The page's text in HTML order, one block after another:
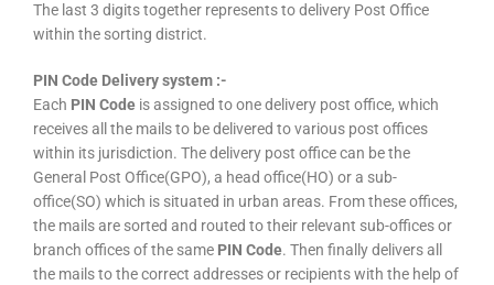
The last 3 digits together represents to delivery Post Office
within the sorting district.
PIN Code Delivery system :-
Each PIN Code is assigned to one delivery post office, which
receives all the mails to be delivered to various post offices
within its jurisdiction. The delivery post office can be the
General Post Office(GPO), a head office(HO) or a sub-
office(SO) which is situated in urban areas. From these offices,
the mails are sorted and routed to their relevant sub-offices or
branch offices of the same PIN Code. Then finally delivers all
the mails to the correct addresses or recipients with the help of